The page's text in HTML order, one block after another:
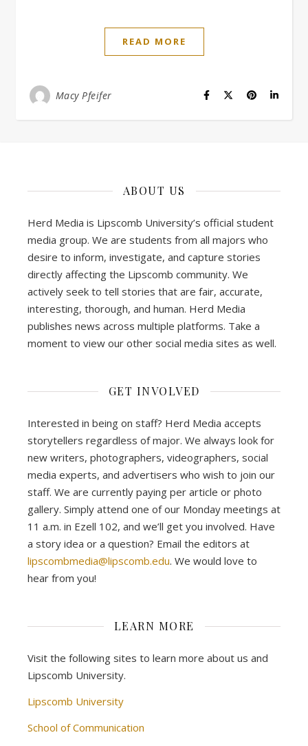
READ MORE
Macy Pfeifer
ABOUT US
Herd Media is Lipscomb University’s official student
media group. We are students from all majors who
desire to inform, investigate, and capture stories
directly affecting the Lipscomb community. We
actively seek to tell stories that are fair, accurate,
interesting, thorough, and human. Herd Media
publishes news across multiple platforms. Take a
moment to view our other social media sites as well.
GET INVOLVED
Interested in being on staff? Herd Media accepts
storytellers regardless of major. We always look for
new writers, photographers, videographers, social
media experts, and advertisers who wish to join our
staff. We are currently paying per article or photo
gallery. Simply attend one of our Monday meetings at
11 a.m. in Ezell 102, and we’ll get you involved. Have
a story idea or a question? Email the editors at
lipscombmedia@lipscomb.edu. We would love to
hear from you!
LEARN MORE
Visit the following sites to learn more about us and
Lipscomb University.
Lipscomb University
School of Communication